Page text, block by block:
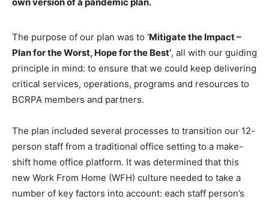
The purpose of our plan was to ‘Mitigate the Impact –
Plan for the Worst, Hope for the Best’, all with our guiding
principle in mind: to ensure that we could keep delivering
critical services, operations, programs and resources to
BCRPA members and partners.
The plan included several processes to transition our 12-
person staff from a traditional office setting to a make-
shift home office platform. It was determined that this
new Work From Home (WFH) culture needed to take a
number of key factors into account: each staff person’s